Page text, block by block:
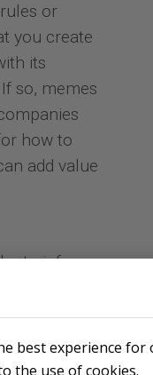
best experience for
the use of cookies.
or
you create
its
so, memes
how to
add value
to inform,
overlap
work best
match